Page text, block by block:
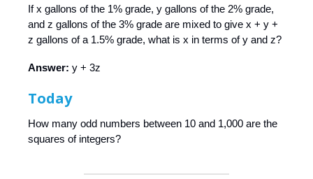
If x gallons of the 1% grade, y gallons of the 2% grade,
and z gallons of the 3% grade are mixed to give x + y +
z gallons of a 1.5% grade, what is x in terms of y and z?
Answer: y + 3z
Today
How many odd numbers between 10 and 1,000 are the
squares of integers?